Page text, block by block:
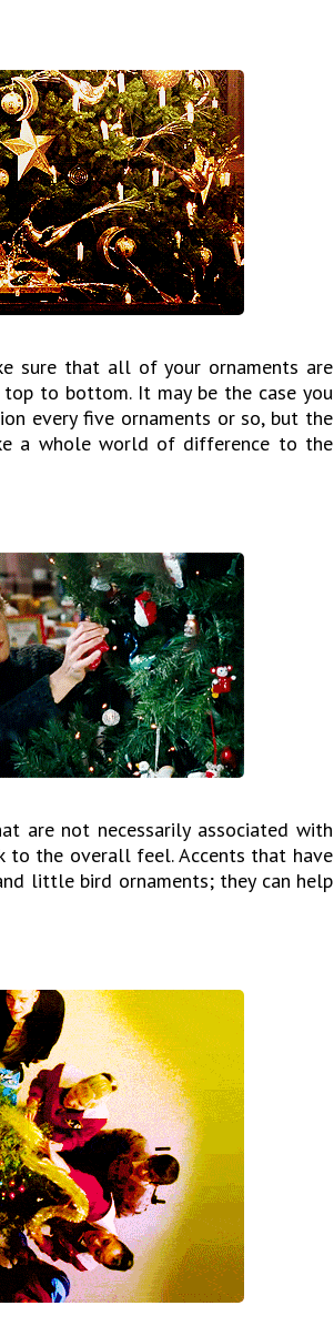
sure that all of your ornaments are
to bottom. It may be the case you
every five ornaments or so, but the
a whole world of difference to the
are not necessarily associated with
to the overall feel. Accents that have
little bird ornaments; they can help